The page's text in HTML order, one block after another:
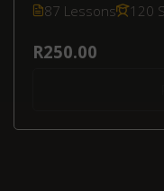
87 Lessons 120
R250.00